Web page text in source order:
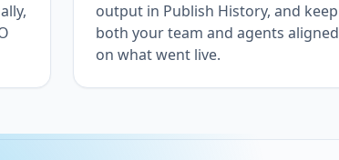
output in Publish History, and keep
both your team and agents aligned
on what went live.